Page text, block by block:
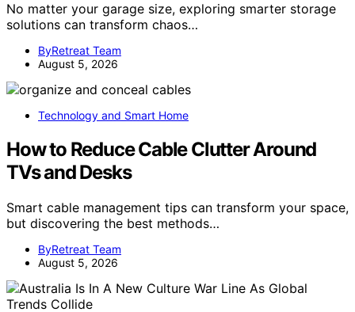
No matter your garage size, exploring smarter storage
solutions can transform chaos…
ByRetreat Team
August 5, 2026
Technology and Smart Home
How to Reduce Cable Clutter Around
TVs and Desks
Smart cable management tips can transform your space,
but discovering the best methods…
ByRetreat Team
August 5, 2026